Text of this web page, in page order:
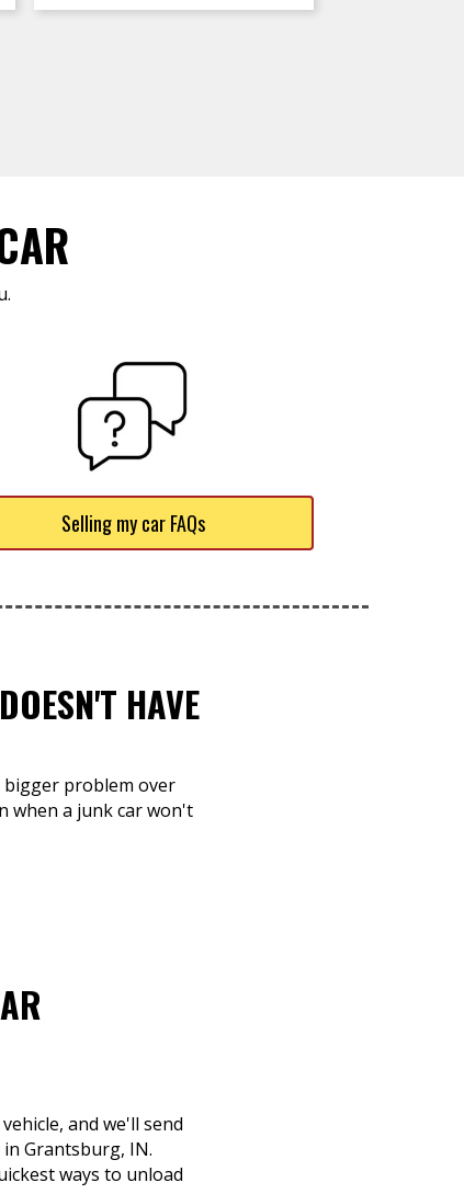
Selling my car FAQs
HAVE
bigger problem over
when a junk car won't
and we'll send
Grantsburg, IN.
ways to unload